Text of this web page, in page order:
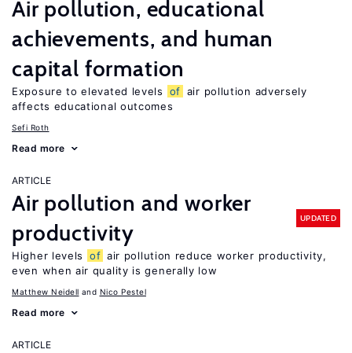
Air pollution, educational
achievements, and human
capital formation
Exposure to elevated levels of air pollution adversely
affects educational outcomes
Sefi Roth
Read more
ARTICLE
Air pollution and worker
productivity
UPDATED
Higher levels of air pollution reduce worker productivity,
even when air quality is generally low
Matthew Neidell Nico Pestel
Read more
ARTICLE